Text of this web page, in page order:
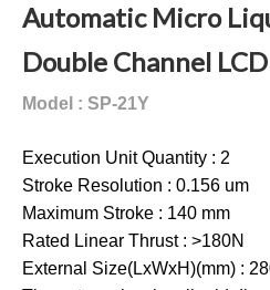
Automatic Micro
Double Channel
Model : SP-21Y
Execution Unit Quantity : 2
Stroke Resolution : 0.156 um
Maximum Stroke : 140 mm
Rated Linear Thrust : >180N
External Size(LxWxH)(mm) :